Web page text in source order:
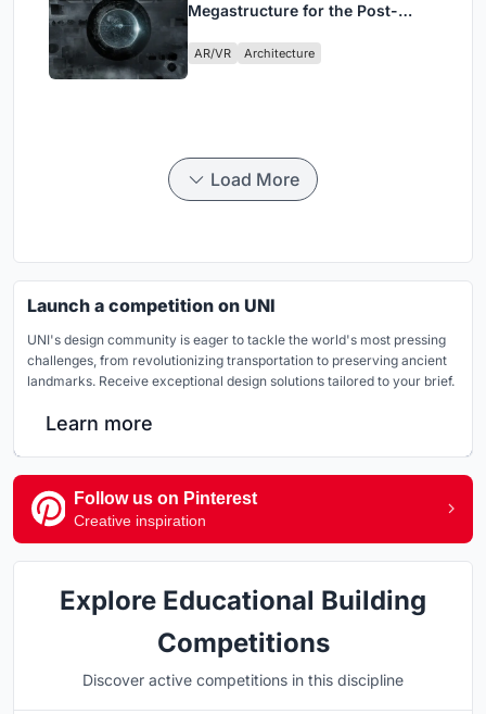
Megastructure for the Post-
AR/VR Architecture
Load More
Launch a competition on UNI
UNI's design community is eager to tackle the world's most pressing
challenges, from revolutionizing transportation to preserving ancient
landmarks. Receive exceptional design solutions tailored to your brief.
Learn more
Follow us on Pinterest
Creative inspiration
Explore Educational Building
Competitions
Discover active competitions in this discipline